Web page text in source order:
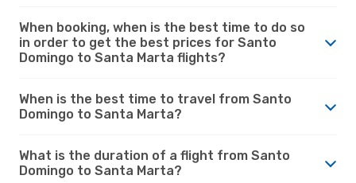
When booking, when is the best time to do so
in order to get the best prices for Santo
Domingo to Santa Marta flights?
When is the best time to travel from Santo
Domingo to Santa Marta?
What is the duration of a flight from Santo
Domingo to Santa Marta?